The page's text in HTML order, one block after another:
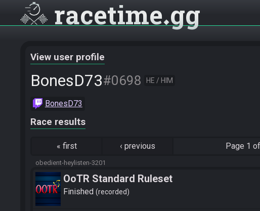
racetime gg
View user profile
BonesD73#0698 HE / HIM
BonesD73
Race results
« first ‹ previous Page 1
obedient-heylisten-3201
OoTR Standard Ruleset
Finished recorded